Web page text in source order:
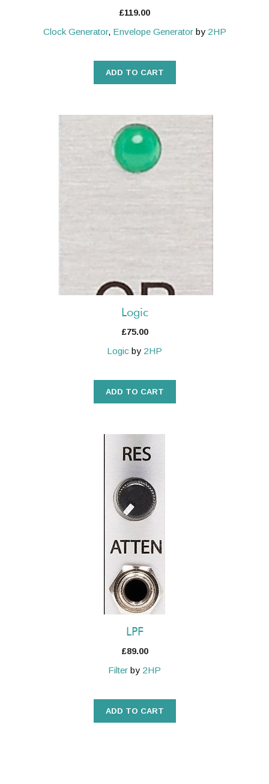
£119.00
Clock Generator, Envelope Generatorby 2HP
ADD TO CART
Logic
£75.00
Logic by 2HP
ADD TO CART
LPF
£89.00
Filter by 2HP
ADD TO CART